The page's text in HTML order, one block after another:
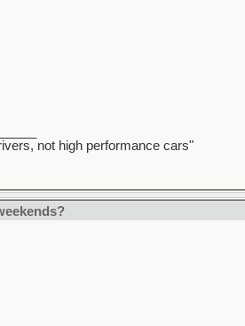
not high performance cars"